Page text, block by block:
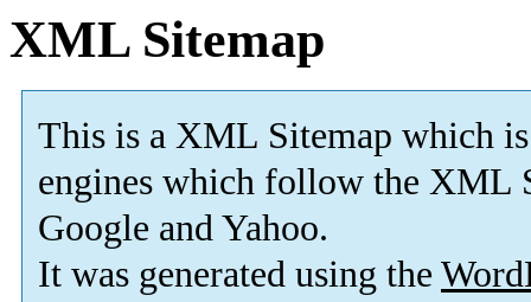
XML Sitemap
This is a XML Sitemap which is
engines which follow the XML
Google and Yahoo.
It was generated using the